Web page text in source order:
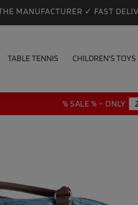
MANUFACTURER ✓ FAST
TABLE TENNIS CHILDREN'S TOYS
% SALE % – ONLY